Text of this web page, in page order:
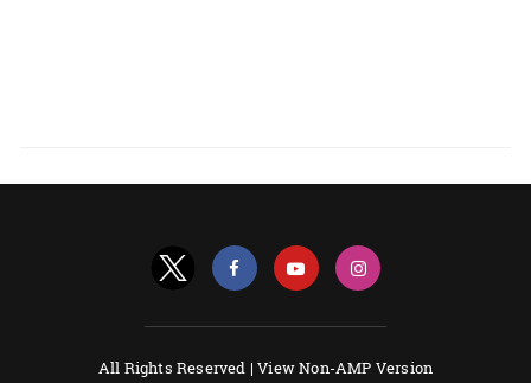
All Rights Reserved |View Non-AMP Version